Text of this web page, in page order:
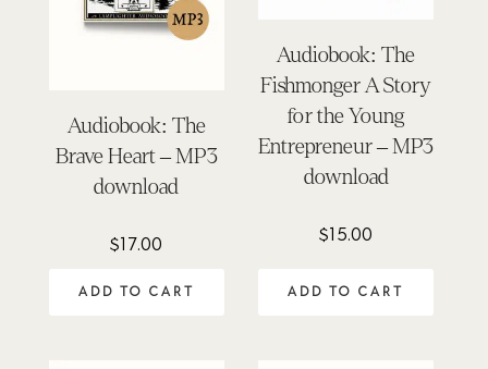
Audiobook: The
Brave Heart – MP3
download
$17.00
ADD TO CART
Audiobook: The
Fishmonger A Story
for the Young
Entrepreneur – MP3
download
$15.00
ADD TO CART